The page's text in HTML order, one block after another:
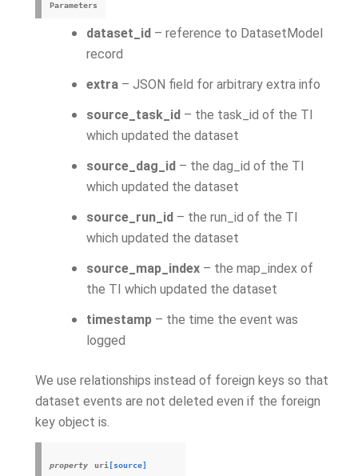
Parameters
dataset_id – reference to DatasetModel
record
extra – JSON field for arbitrary extra info
source_task_id – the task_id of the TI
which updated the dataset
source_dag_id – the dag_id of the TI
which updated the dataset
source_run_id – the run_id of the TI
which updated the dataset
source_map_index – the map_index of
the TI which updated the dataset
timestamp – the time the event was
logged
We use relationships instead of foreign keys so that
dataset events are not deleted even if the foreign
key object is.
property uri [source]